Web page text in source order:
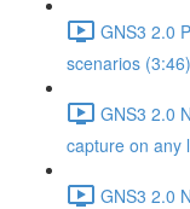
GNS3 2.0
scenarios (3:46)
GNS3 2.0
capture on any
GNS3 2.0